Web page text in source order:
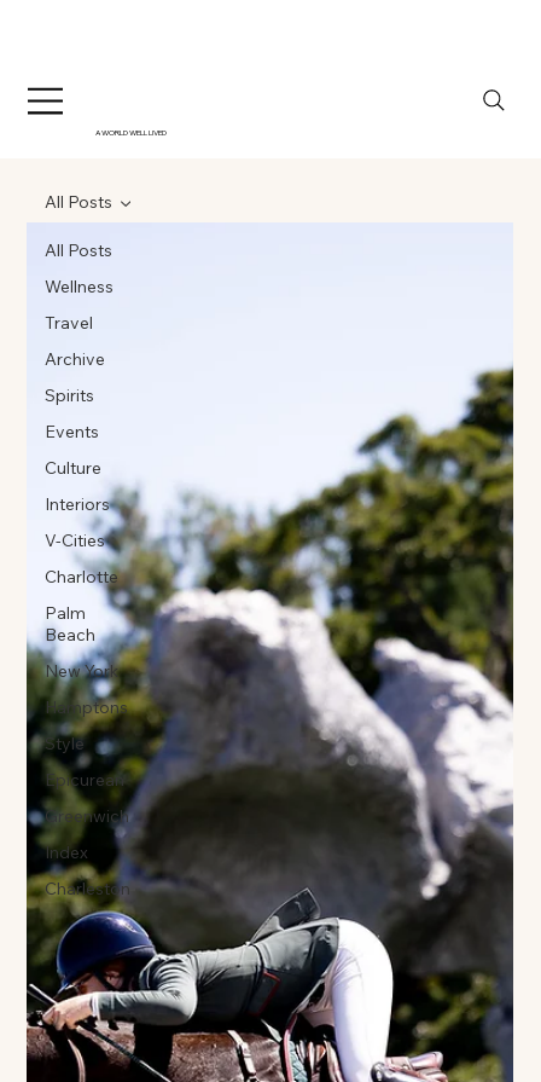
A WORLD WELL LIVED
All Posts
Wellness
Travel
Archive
Spirits
Events
Culture
Interiors
V-Cities
Charlotte
Palm
Beach
New York
Hamptons
Style
Epicurean
Greenwich
Index
Charleston
All Posts